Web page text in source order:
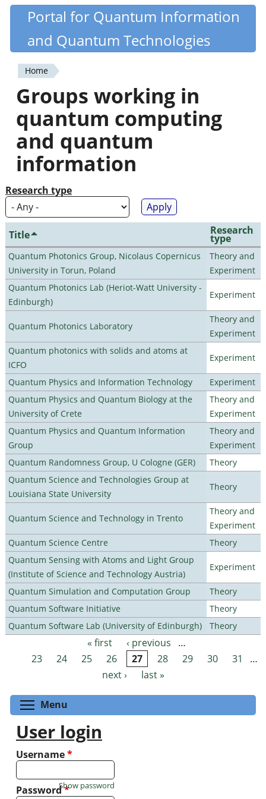
Skip
content
Quantiki
Portal for Quantum Information
and Quantum Technologies
You
are
here
Home
Groups working in
quantum computing
and quantum
information
Research type
Title Research
type
Quantum Photonics Group, Nicolaus Copernicus
University in Torun, Poland
Theory and
Experiment
Quantum Photonics Lab (Heriot-Watt University -
Edinburgh)
Experiment
Quantum Photonics Laboratory
Theory and
Experiment
Quantum photonics with solids and atoms at
ICFO
Experiment
Quantum Physics and Information Technology
Experiment
Quantum Physics and Quantum Biology at the
University of Crete
Theory and
Experiment
Quantum Physics and Quantum Information
Group
Theory and
Experiment
Quantum Randomness Group, U Cologne (GER)
Theory
Quantum Science and Technologies Group at
Louisiana State University
Theory
Quantum Science and Technology in Trento
Theory and
Experiment
Quantum Science Centre
Theory
Quantum Sensing with Atoms and Light Group
(Institute of Science and Technology Austria)
Experiment
Quantum Simulation and Computation Group
Theory
Quantum Software Initiative
Theory
Quantum Software Lab (University of Edinburgh)
Theory
Pages « first ‹ previous
…
23
24 25 26 27 28 29 30 31
…
next ›
last »
Menu
User login
Username*
Password*
Show password